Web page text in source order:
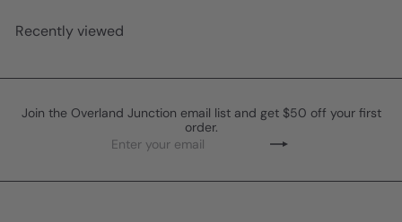
Recently viewed
Join the Overland Junction email list and get $50 off your first
order.
Subscribe
Enter